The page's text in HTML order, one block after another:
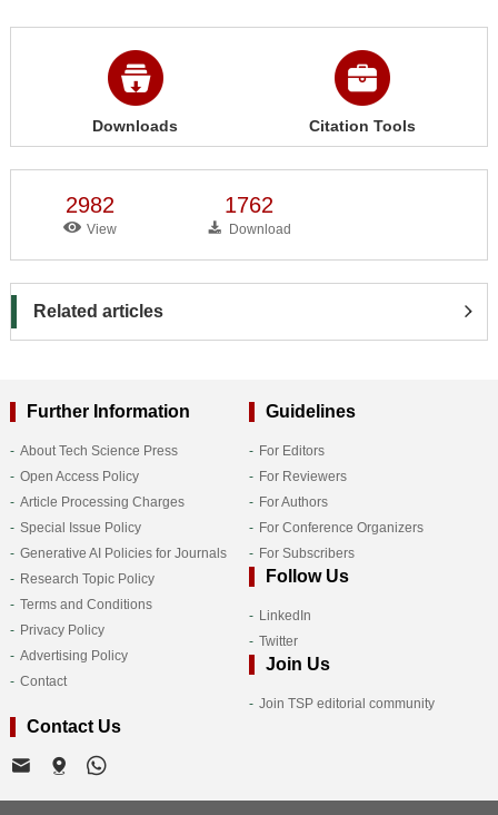
Downloads Citation Tools
2982
View
1762
Download
Related articles
Further Information
About Tech Science Press
Open Access Policy
Article Processing Charges
Special Issue Policy
Generative AI Policies for Journals
Research Topic Policy
Terms and Conditions
Privacy Policy
Advertising Policy
Contact
Guidelines
For Editors
For Reviewers
For Authors
For Conference Organizers
For Subscribers
Follow Us
LinkedIn
Twitter
Join Us
Join TSP editorial community
Contact Us